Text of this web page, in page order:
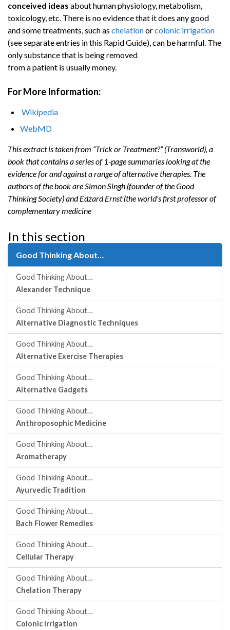
conceived ideas about human physiology, metabolism,
toxicology, etc. There is no evidence that it does any good
and some treatments, such as chelationorcolonic irrigation
(see separate entries in this Rapid Guide), can be harmful. The
only substance that is being removed
from a patient is usually money.
For More Information:
Wikipedia
WebMD
This extract is taken from “Trick or Treatment?” (Transworld), a
book that contains a series of 1-page summaries looking at the
evidence for and against a range of alternative therapies. The
authors of the book are Simon Singh (founder of the Good
Thinking Society) and Edzard Ernst (the world’s first professor of
complementary medicine
In this section
Good Thinking About…
Good Thinking About…
Alexander Technique
Good Thinking About…
Alternative Diagnostic Techniques
Good Thinking About…
Alternative Exercise Therapies
Good Thinking About…
Alternative Gadgets
Good Thinking About…
Anthroposophic Medicine
Good Thinking About…
Aromatherapy
Good Thinking About…
Ayurvedic Tradition
Good Thinking About…
Bach Flower Remedies
Good Thinking About…
Cellular Therapy
Good Thinking About…
Chelation Therapy
Good Thinking About…
Colonic Irrigation